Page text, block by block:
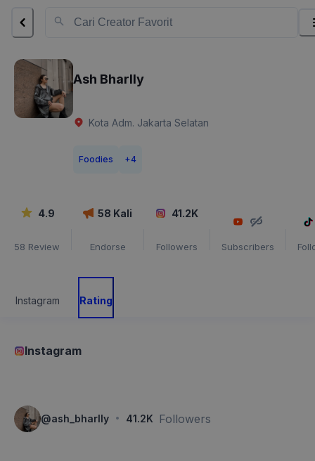
Ash Bharlly
Kota Adm. Jakarta Selatan
Foodies +4
4.9
58 Review
58 Kali
Endorse
41.2K
Followers Subscribers
Instagram Rating
Instagram
@ash_bharlly · 41.2K Followers